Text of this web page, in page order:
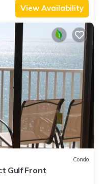
View Availability
Condo
Gulf Front